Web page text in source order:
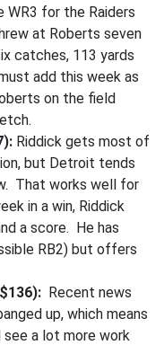
WR3 for the Raiders
at Roberts seven
catches, 113 yards
add this week as
on the field
Riddick gets most of
but Detroit tends
That works well for
in a win, Riddick
a score. He has
RB2) but offers
Recent news
up, which means
see a lot more work